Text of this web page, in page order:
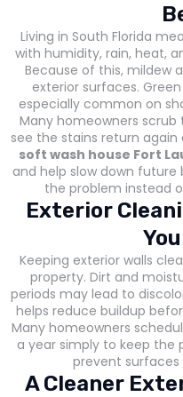
Living in South Florida
with humidity, rain, heat,
Because of this, mildew
exterior surfaces.
especially common on
Many homeowners
see the stains return
soft wash house Fort
and help slow down
the problem instead
Exterior
Keeping exterior walls
property. Dirt and
periods may lead to
helps reduce buildup
Many homeowners
a year simply to keep the
prevent
A Cleaner